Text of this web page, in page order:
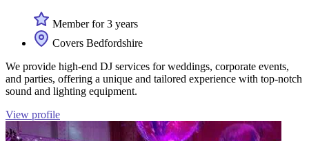
Member for 3 years
Covers Bedfordshire
We provide high-end DJ services for weddings, corporate events,
and parties, offering a unique and tailored experience with top-notch
sound and lighting equipment.
View profile